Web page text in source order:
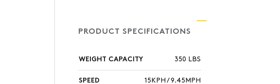
PRODUCT SPECIFICATIONS
WEIGHT CAPACITY 350 LBS
SPEED 15KPH / 9.45MPH